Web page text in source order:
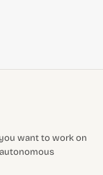
want to work on